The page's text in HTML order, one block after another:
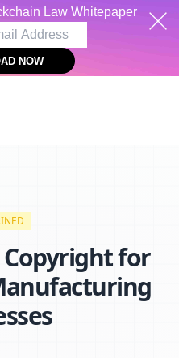
Law Whitepaper
NOW
for